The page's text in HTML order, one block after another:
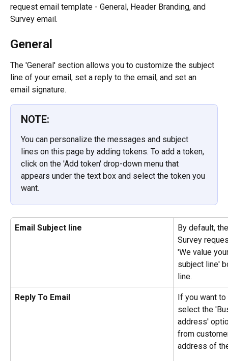
request email template - General, Header Branding, and
Survey email.
General
The 'General' section allows you to customize the subject
line of your email, set a reply to the email, and set an
email signature.
NOTE:
You can personalize the messages and subject
lines on this page by adding tokens. To add a token,
click on the 'Add token' drop-down menu that
appears under the text box and select the token you
want.
Email Subject line
By default,
Survey
'We value
subject line'
line.
Reply To Email
If you want
select the
address'
from
address of